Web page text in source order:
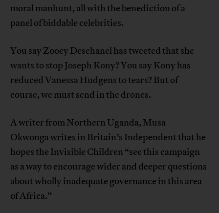
moral manhunt, all with the benediction of a
panel of biddable celebrities.
You say Zooey Deschanel has tweeted that she
wants to stop Joseph Kony? You say Kony has
reduced Vanessa Hudgens to tears? But of
course, we must send in the drones.
A writer from Northern Uganda, Musa
Okwongawrites in Britain’s Independent that he
hopes the Invisible Children “see this campaign
as a way to encourage wider and deeper questions
about wholly inadequate governance in this area
of Africa.”